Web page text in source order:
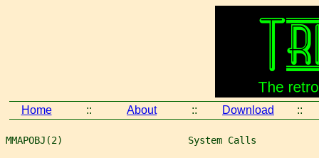
Home :: About :: Download ::
MMAPOBJ(2)                      System Calls